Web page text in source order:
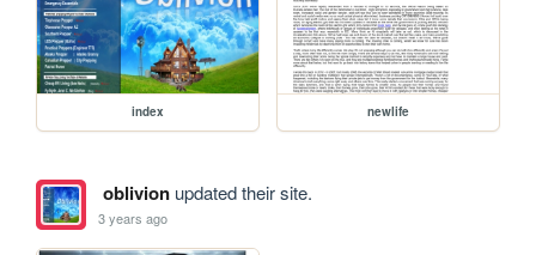
index newlife
oblivionupdated their site.
3 years ago